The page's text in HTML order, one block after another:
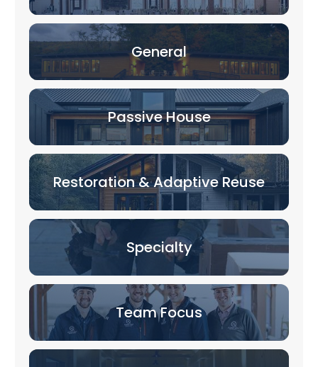
General
Passive House
Restoration & Adaptive Reuse
Specialty
Team Focus